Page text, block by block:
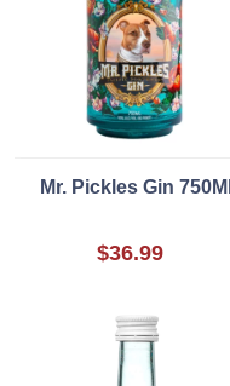
Mr. Pickles Gin 750Ml
$36.99